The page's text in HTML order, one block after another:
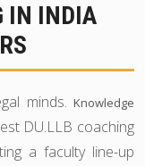
IN INDIA
minds. Knowledge
DU.LLB coaching
a faculty line-up